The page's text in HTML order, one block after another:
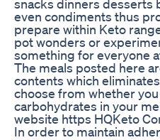
snacks dinners desserts
even condiments thus
prepare within Keto
pot wonders or
something for everyone
The meals posted here
contents which
choose from whether
carbohydrates in your
website https HQKeto
In order to maintain